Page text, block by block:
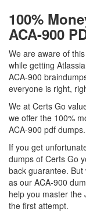
100%
ACA-900
We are aware of
while getting
ACA-900
everyone is right,
We at Certs Go
we offer the 100%
ACA-900 pdf dumps.
If you get
dumps of Certs Go
back guarantee.
as our ACA-900
help you master the
the first attempt.